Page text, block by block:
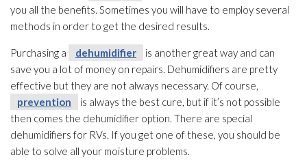
you all the benefits. Sometimes you will have to employ several
methods in order to get the desired results.
Purchasing a dehumidifier
is another great way and can
save you a lot of money on repairs. Dehumidifiers are pretty
effective but they are not always necessary. Of course,
prevention
is always the best cure, but if it’s not possible
then comes the dehumidifier option. There are special
dehumidifiers for RVs. If you get one of these, you should be
able to solve all your moisture problems.